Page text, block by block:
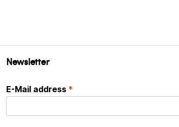
Newsletter
E-Mail address *